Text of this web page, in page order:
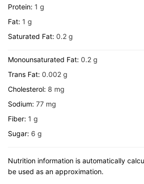
Protein: 1 g
Fat: 1 g
Saturated Fat: 0.2 g
Monounsaturated Fat: 0.2 g
Trans Fat: 0.002 g
Cholesterol: 8 mg
Sodium: 77 mg
Fiber: 1 g
Sugar: 6 g
Nutrition information is automatically calculated, so should only
be used as an approximation.